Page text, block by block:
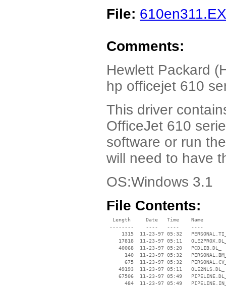
File:
Comments:
Hewlett Packard
hp officejet 610
This driver
OfficeJet 610
software or run
will need to have
OS:Windows 3.1
File Contents:
  Length     Date   Time    Name
--------    ----   ----    ----
1315  11-23-97 05:32
17818  11-23-97 05:11
    40068  11-23-97 05:20   PCDLIB.DL_
140  11-23-97 05:32
675  11-23-97 05:32
    49193  11-23-97 05:11   OLE2NLS.DL_
67506  11-23-97 05:49
484  11-23-97 05:49